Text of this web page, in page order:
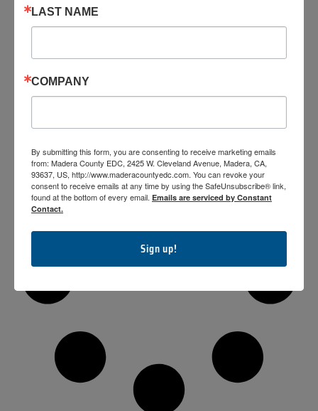
2021-2022
2020-2021
2019-2020
LAST NAME
COMPANY
By submitting this form, you are consenting to receive marketing emails
from: Madera County EDC, 2425 W. Cleveland Avenue, Madera, CA,
93637, US, http://www.maderacountyedc.com. You can revoke your
consent to receive emails at any time by using the SafeUnsubscribe® link,
found at the bottom of every email. Emails are serviced by Constant
Contact.
Sign up!